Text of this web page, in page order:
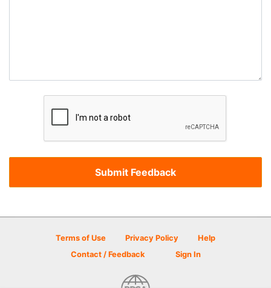
Terms of Use Privacy Policy
Help
Contact / Feedback
Sign In